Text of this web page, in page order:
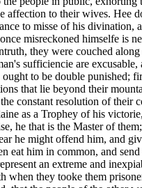
to their wives. Hee
to misse of his
misreckoned himselfe is
they were couched
sufficiencie are
to be double punished;
that lie beyond their
constant resolution of
as a Trophey of his
he that is the Master of
he might offend him, and
him in common, and
an extreme and
when they tooke them